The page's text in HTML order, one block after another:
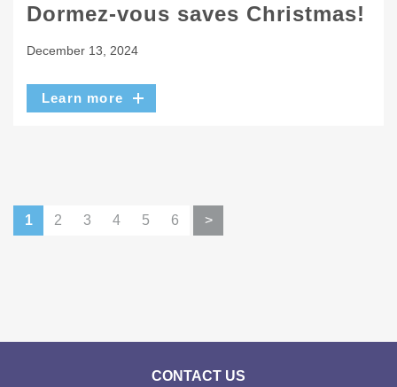
Dormez-vous saves Christmas!
December 13, 2024
Learn more
1 2 3 4 5 6 >
CONTACT US